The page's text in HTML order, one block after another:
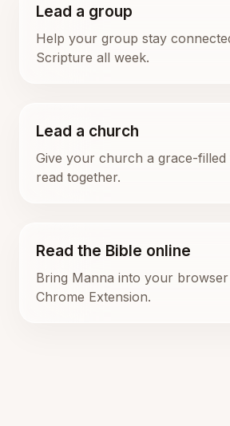
Lead a group
Help your group stay
Scripture all week.
Lead a church
Give your church a grace-filled
read together.
Read the Bible online
Bring Manna into your
Chrome Extension.